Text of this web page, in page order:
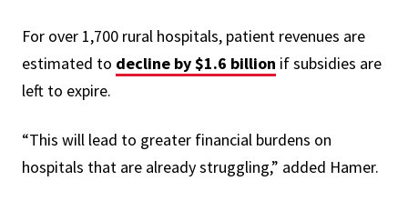
For over 1,700 rural hospitals, patient revenues are
estimated to decline by $1.6 billion if subsidies are
left to expire.
“This will lead to greater financial burdens on
hospitals that are already struggling,” added Hamer.